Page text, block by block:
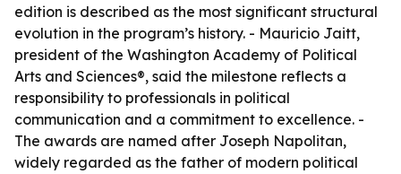
edition is described as the most significant structural
evolution in the program’s history. - Mauricio Jaitt,
president of the Washington Academy of Political
Arts and Sciences®, said the milestone reflects a
responsibility to professionals in political
communication and a commitment to excellence. -
The awards are named after Joseph Napolitan,
widely regarded as the father of modern political